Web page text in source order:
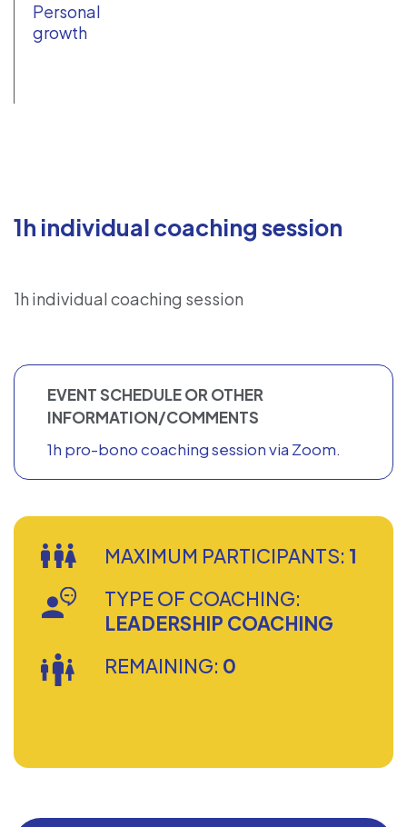
Personal
growth
1h individual coaching session
1h individual coaching session
EVENT SCHEDULE OR OTHER
INFORMATION/COMMENTS
1h pro-bono coaching session via Zoom.
MAXIMUM PARTICIPANTS: 1
TYPE OF COACHING:
LEADERSHIP COACHING
REMAINING: 0